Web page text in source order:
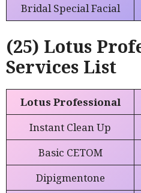
Bridal Special Facial
(25) Lotus
Services List
Lotus Professional
Instant Clean Up
Basic CETOM
Dipigmentone